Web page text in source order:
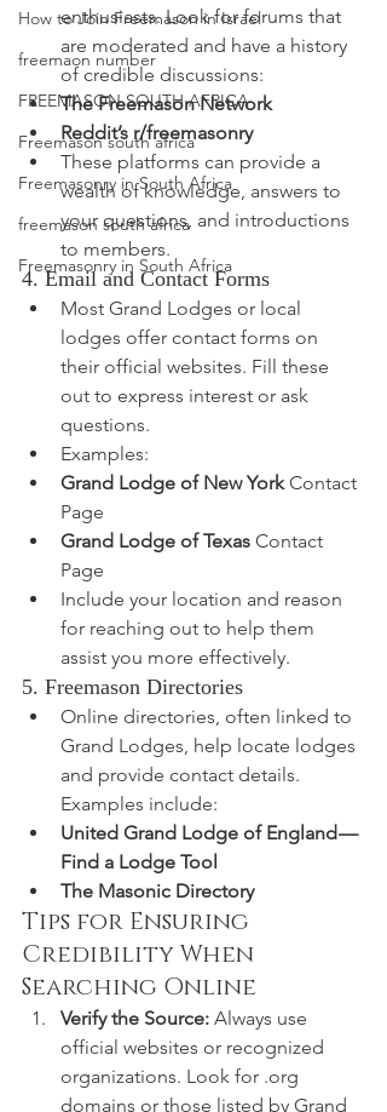
How to Join Freemason in Israel
freemaon number
FREEMASON SOUTH AFRICA
Freemason south africa
Freemasonry in South Africa
freemason south africa
Freemasonry in South Africa
enthusiasts. Look for forums that
are moderated and have a history
of credible discussions:
The Freemason Network
Reddit’s r/freemasonry
These platforms can provide a
wealth of knowledge, answers to
your questions, and introductions
to members.
4. Email and Contact Forms
Most Grand Lodges or local
lodges offer contact forms on
their official websites. Fill these
out to express interest or ask
questions.
Examples:
Grand Lodge of New York Contact
Page
Grand Lodge of Texas Contact
Page
Include your location and reason
for reaching out to help them
assist you more effectively.
5. Freemason Directories
Online directories, often linked to
Grand Lodges, help locate lodges
and provide contact details.
Examples include:
United Grand Lodge of England —
Find a Lodge Tool
The Masonic Directory
Tips for Ensuring
Credibility When
Searching Online
Verify the Source: Always use
official websites or recognized
organizations. Look for .org
domains or those listed by Grand